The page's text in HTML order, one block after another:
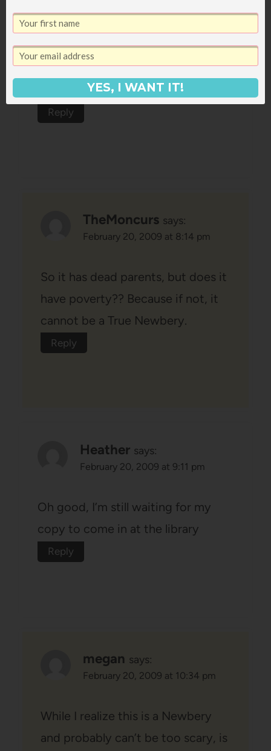
I’m so glad you liked it, because I’ve
got it right by my bed at home–I
just haven’t had time to crack it
open yet. This weekend, for sure!
Reply
TheMoncurs says:
February 20, 2009 at 8:14 pm
So it has dead parents, but does it
have poverty?? Because if not, it
cannot be a True Newbery.
Reply
Heather says:
February 20, 2009 at 9:11 pm
Oh good, I’m still waiting for my
copy to come in at the library
Reply
megan says:
February 20, 2009 at 10:34 pm
While I realize this is a Newbery
and probably can’t be too scary, is
YES, I WANT IT!